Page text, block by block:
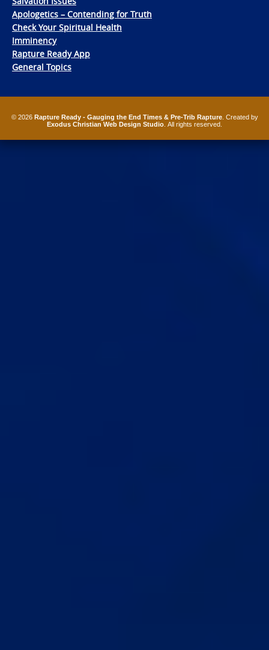
Apologetics – Contending for Truth
Check Your Spiritual Health
Imminency
Rapture Ready App
General Topics
© 2026 Rapture Ready - Gauging the End Times & Pre-Trib Rapture. Created by
Exodus Christian Web Design Studio . All rights reserved.